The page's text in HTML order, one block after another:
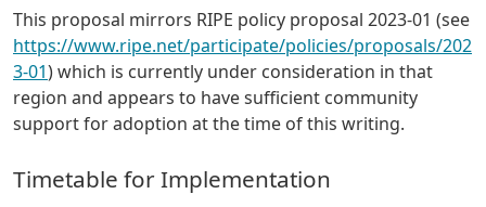
This proposal mirrors RIPE policy proposal 2023-01 (see
https://www.ripe.net/participate/policies/proposals/202
3-01) which is currently under consideration in that
region and appears to have sufficient community
support for adoption at the time of this writing.
Timetable for Implementation